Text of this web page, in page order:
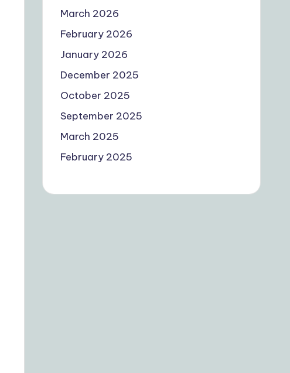
March 2026
February 2026
January 2026
December 2025
October 2025
September 2025
March 2025
February 2025